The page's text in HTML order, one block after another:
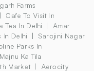
Farms
Cafe To Visit In
Tea In Delhi
Amar
In Delhi
Sarojini Nagar
Parks In
Majnu Ka Tila
Market
Aerocity